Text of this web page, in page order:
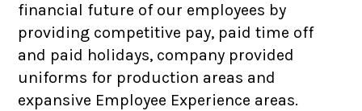
financial future of our employees by
providing competitive pay, paid time off
and paid holidays, company provided
uniforms for production areas and
expansive Employee Experience areas.